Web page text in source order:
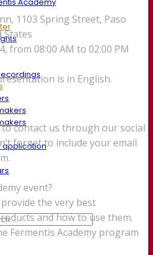
application
1103 Spring Street, Paso
States
from 08:00 AM to 02:00 PM
is in English.
to contact us through our social
forget to include your email
event?
the very best
and how to use them.
Fermentis Academy program